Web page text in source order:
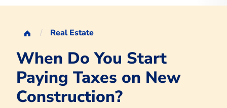
Real Estate
When Do You Start
Paying Taxes on New
Construction?